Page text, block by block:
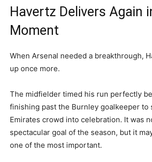
Havertz Delivers Again
Moment
When Arsenal needed a breakthrough,
up once more.
The midfielder timed his run perfectly
finishing past the Burnley goalkeeper to
Emirates crowd into celebration. It was
spectacular goal of the season, but it
one of the most important.